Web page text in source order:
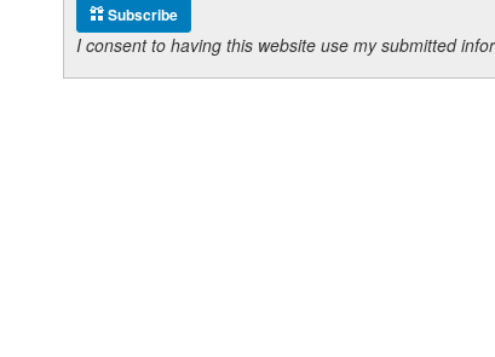
Subscribe
I consent to having this website use my submitted